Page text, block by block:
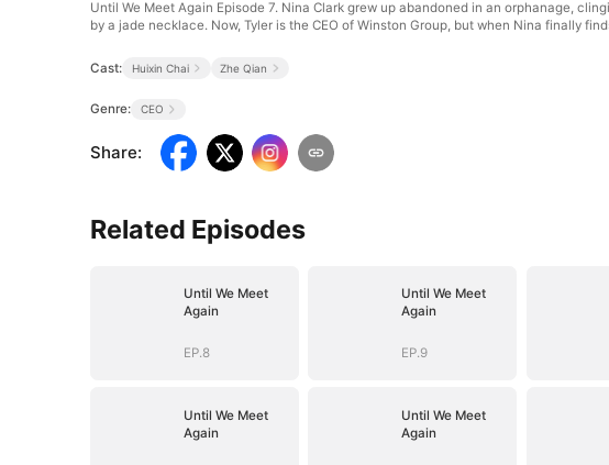
Until We Meet Again Episode 7. Nina Clark grew up abandoned in an orphanage,
by a jade necklace. Now, Tyler is the CEO of Winston Group, but when Nina finally
Cast: Huixin Chai Zhe Qian
Genre: CEO
Share:
Related Episodes
Until We Meet
Again
EP.8
Until We Meet
Again
EP.9
Until We Meet
Again
Until We Meet
Again